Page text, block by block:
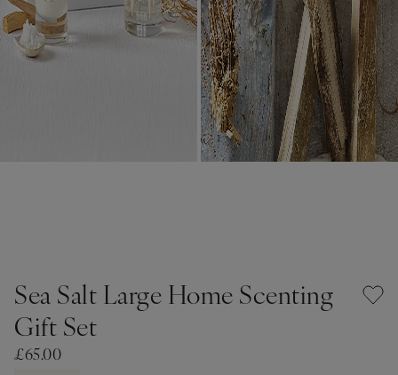
Sea Salt Large Home Scenting
Gift Set
£65.00